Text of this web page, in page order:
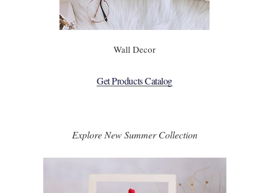
Wall Decor
Get Products Catalog
Explore New Summer Collection